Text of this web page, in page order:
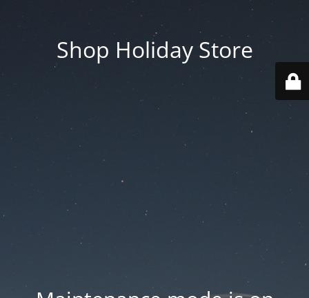
Shop Holiday Store